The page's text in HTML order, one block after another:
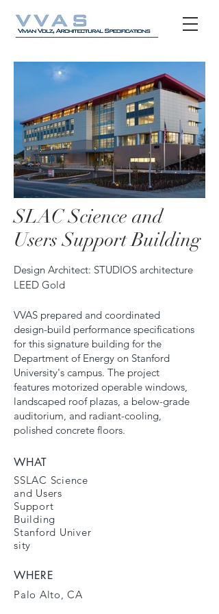
SLAC Science and
Users Support Building
Design Architect: STUDIOS architecture
LEED Gold
VVAS prepared and coordinated
design-build performance specifications
for this signature building for the
Department of Energy on Stanford
University's campus. The project
features motorized operable windows,
landscaped roof plazas, a below-grade
auditorium, and radiant-cooling,
polished concrete floors.
WHAT
SSLAC Science
and Users
Support
Building
Stanford Univer
sity
WHERE
Palo Alto, CA